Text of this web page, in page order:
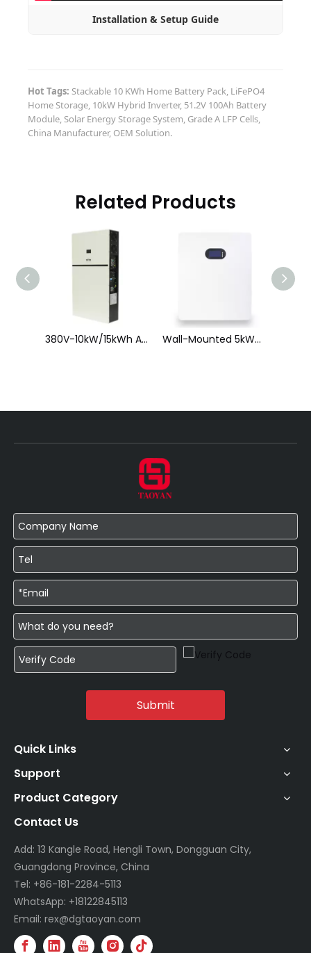
Installation & Setup Guide
Hot Tags: Stackable 10 KWh Home Battery Pack, LiFePO4
Home Storage, 10kW Hybrid Inverter, 51.2V 100Ah Battery
Module, Solar Energy Storage System, Grade A LFP Cells,
China Manufacturer, OEM Solution.
Related Products
380V-10kW/15kWh All-in-One Hybrid Energy Storage System Wall-Mounted 5kWh Home Battery Pack
Submit
Quick Links
Support
Product Category
Contact Us
Add: 13 Kangle Road, Hengli Town, Dongguan City,
Guangdong Province, China
Tel: +86-181-2284-5113
WhatsApp: +18122845113
Email: rex@dgtaoyan.com